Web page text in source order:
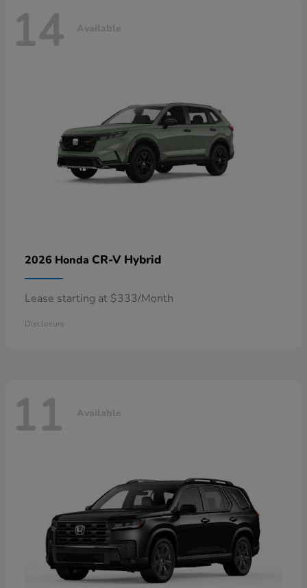
14 Available
2026 Honda CR-V Hybrid
Lease starting at $333/Month
Disclosure
11 Available